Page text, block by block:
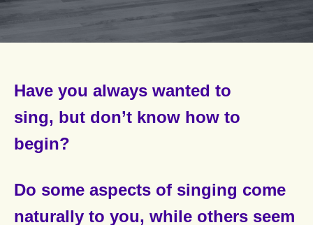
Have you always wanted to
sing, but don’t know how to
begin?
Do some aspects of singing come
naturally to you, while others seem